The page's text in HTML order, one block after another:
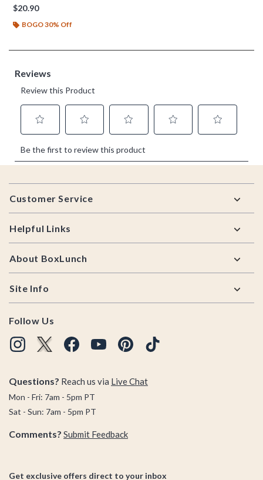
$20.90
BOGO 30% Off
Footer
Customer Service
Helpful Links
About BoxLunch
Site Info
Follow Us
Questions? Reach us via Live Chat
Mon - Fri: 7am - 5pm PT
Sat - Sun: 7am - 5pm PT
Comments? Submit Feedback
Get exclusive offers direct to your inbox